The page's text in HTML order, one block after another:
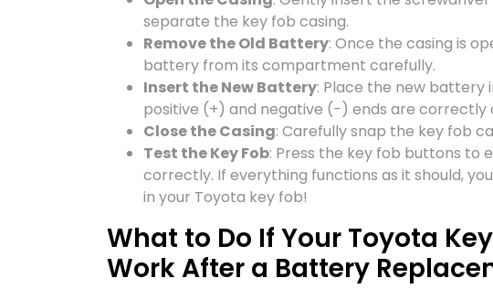
separate the key fob casing.
Remove the Old Battery: Once the casing is
battery from its compartment carefully.
Insert the New Battery: Place the new
positive (+) and negative (-) ends are correctly
Close the Casing: Carefully snap the key fob
Test the Key Fob: Press the key fob buttons to
correctly. If everything functions as it should,
in your Toyota key fob!
What to Do If Your Toyota
Work After a Battery